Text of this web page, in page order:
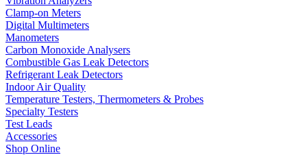
Clamp-on Meters
Digital Multimeters
Manometers
Carbon Monoxide Analysers
Combustible Gas Leak Detectors
Refrigerant Leak Detectors
Indoor Air Quality
Temperature Testers, Thermometers & Probes
Specialty Testers
Test Leads
Accessories
Shop Online